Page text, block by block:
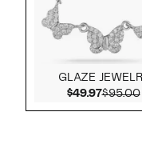
GLAZE
$49.97$95.00